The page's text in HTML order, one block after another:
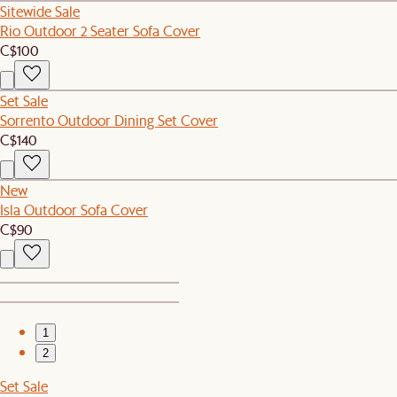
Sitewide Sale
Rio Outdoor 2 Seater Sofa Cover
C$100
Set Sale
Sorrento Outdoor Dining Set Cover
C$140
New
Isla Outdoor Sofa Cover
C$90
1
2
Set Sale